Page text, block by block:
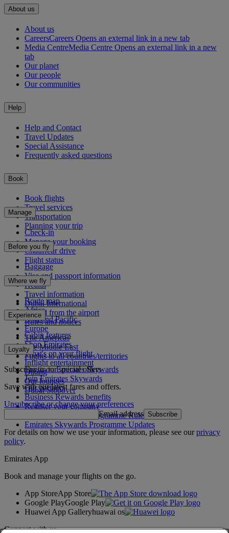
About us
About us
CareersCareers Opens an external link in a new tab
Media CentreMedia Centre Opens an external link in a new
tab
Our planet
Our people
Our communities
Help
Help and Contact
Travel Updates
Special Assistance
Frequently asked questions
Book
Book flights
Travel services
Transportation
Planning your trip
Manage
Check-in
Manage your booking
Chauffeur drive
Flight status
Before you fly
Baggage
Visa and passport information
Health
Travel information
Dubai International
To and from the airport
Rules and notices
Where we fly
Route map
Africa
Asia and Pacific
Europe
The Americas
The Middle East
Flights to all countries/territories
Experience
Cabin features
Shop Emirates
What's on your flight
Inflight entertainment
Dining
Our lounges
Dubai Stopover
Loyalty
Log in to Emirates Skywards
Join Emirates Skywards
Our partners
Business Rewards benefits
Register your company
Emirates Skywards Programme Rules
Emirates Skywards Programme Updates
Subscribe to our special offers
Save with our latest fares and offers.
Unsubscribe or change your preferences
Email address Subscribe
For details on how we use your information, please see ourprivacy
policy.
Emirates App
Book and manage your flights on the go.
App StoreApp Store
Google PlayGoogle Play
Huawei App Galleryhuawai os
Connect with us